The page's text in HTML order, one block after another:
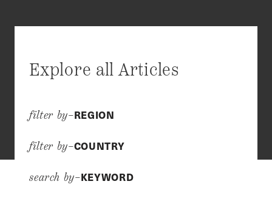
Explore all Articles
filter by–REGION
filter by–COUNTRY
search by–KEYWORD